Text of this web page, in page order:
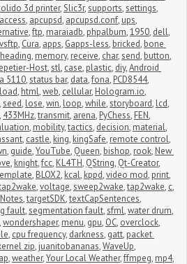
3d printer,Slic3r,supports,settings,
, apcupsd, apcupsd.conf, ups,
,ftp, maraiadb, phpalbum,1950, dell,
vsftp, Cura, apps, Gapps-less, bricked, bone
heading, memory, receive, char,send, button,
Host,stl, case, plastic, diy,Android
5110,status bar, data,fona, PCD8544,
, html,web, cellular, Hologram.io,
,seed, lose,win, loop,while,storyboard, lcd,
, 433MHz,transmit, arena, PyChess, FEN,
, mobility,tactics, decision, material,
, castle, king, kingSafe, remote control,
, guide,YouTube, Queen, bishop, rook, New
, knight,fcc, KL4TH, QString, Qt-Creator,
, BLOX2, kcal, kppd,video mod, print,
,voltage,sweep2wake,tap2wake, c,
,targetSDK,textCapSentences,
fault,segmentation fault,sfml,water drum,
,wondershaper, menu, gpu, OC, overclock,
, cpu frequency, darkness, gatt, packet
zip, juanitobananas,WaveUp,
,weather,Your Local Weather,ffmpeg, mp4,